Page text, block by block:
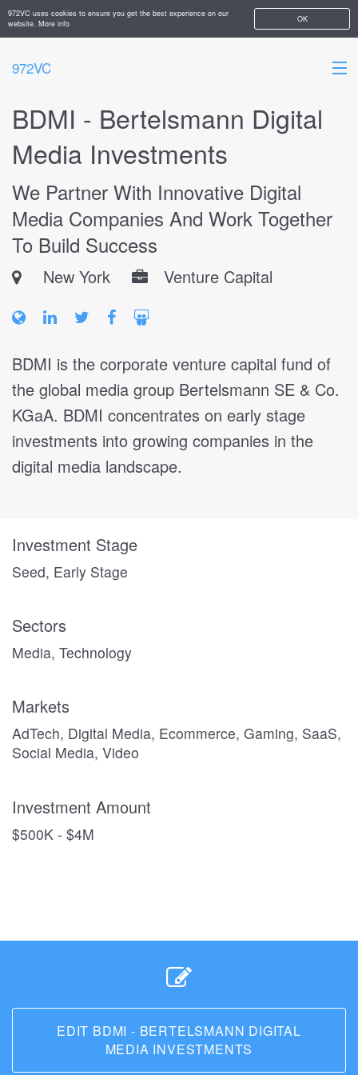
OK
972VC uses cookies to ensure you get the best experience on our
website. More info
972VC
HOME
ABOUT
STARTUPS
ADD YOUR COMPANY
BDMI - Bertelsmann Digital
Media Investments
We Partner With Innovative Digital
Media Companies And Work Together
To Build Success
New York Venture Capital
BDMI is the corporate venture capital fund of
the global media group Bertelsmann SE & Co.
KGaA. BDMI concentrates on early stage
investments into growing companies in the
digital media landscape.
Investment Stage
Seed, Early Stage
Sectors
Media, Technology
Markets
AdTech, Digital Media, Ecommerce, Gaming, SaaS,
Social Media, Video
Investment Amount
$500K - $4M
EDIT BDMI - BERTELSMANN DIGITAL
MEDIA INVESTMENTS